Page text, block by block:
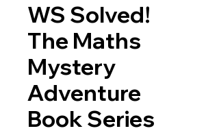
WS Solved!
The Maths
Mystery
Adventure
Book Series